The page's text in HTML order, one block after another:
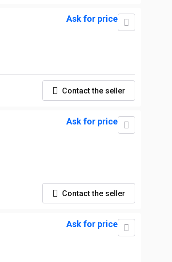
Ask for price
Contact the seller
Ask for price
Contact the seller
Ask for price